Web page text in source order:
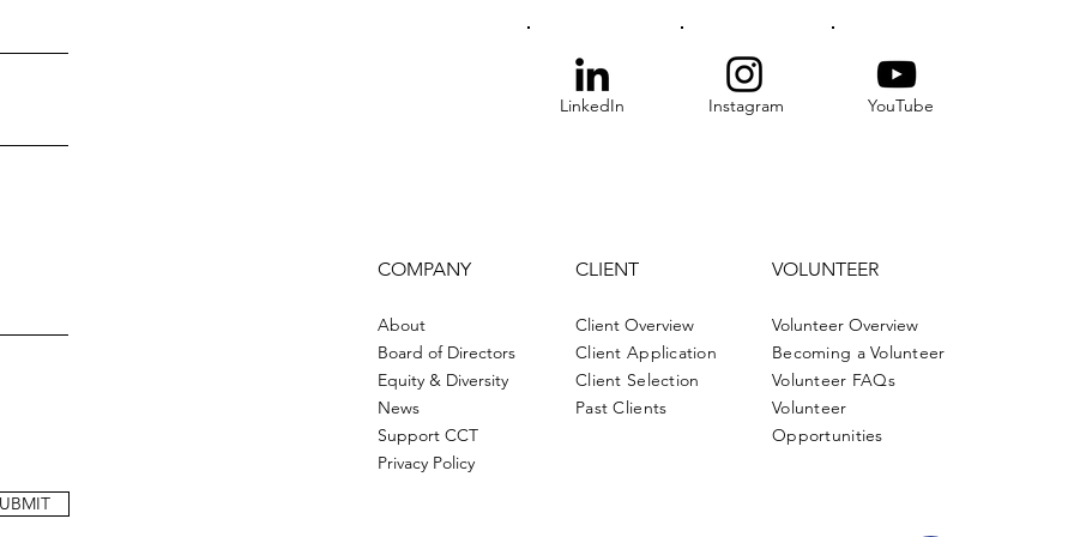
LinkedIn Instagram YouTube
COMPANY
About
Board of Directors
Equity & Diversity
News
Support CCT
Privacy Policy
CLIENT
Client Overview
Client Application
Client Selection
Past Clients
VOLUNTEER
Volunteer Overview
Becoming a Volunteer
Volunteer FAQs
Volunteer
Opportunities